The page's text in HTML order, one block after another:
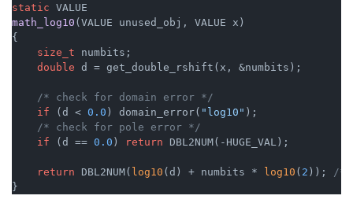
static
math_log10 (VALUE unused_obj, VALUE x)
{
size_t numbits;
double d = get_double_rshift(x, &numbits);
/* check for domain error */
if (d < 0.0 ) domain_error( "log10" );
/* check for pole error */
if (d == 0.0 ) return DBL2NUM(-HUGE_VAL);
return DBL2NUM( log10 (d) + numbits * log10 ( 2 ));
/*
}